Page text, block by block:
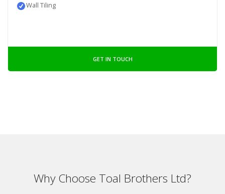
Wall Tiling
GET IN TOUCH
Why Choose Toal Brothers Ltd?